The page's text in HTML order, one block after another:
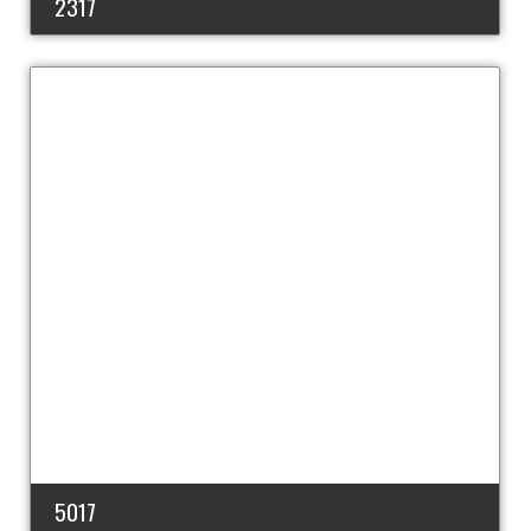
5017